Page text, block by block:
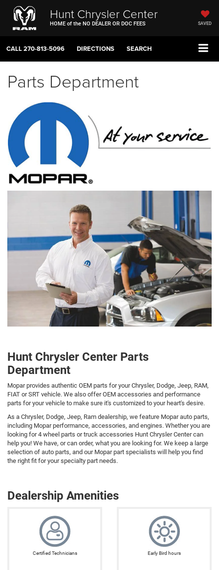
Hunt Chrysler Center
HOME of the NO DEALER OR DOC FEES SAVED
CALL270-813-5096 DIRECTIONS SEARCH
Parts Department
Hunt Chrysler Center Parts
Department
Mopar provides authentic OEM parts for your Chrysler, Dodge, Jeep, RAM,
FIAT or SRT vehicle. We also offer OEM accessories and performance
parts for your vehicle to make sure it's customized to your heart's desire.
As a Chrysler, Dodge, Jeep, Ram dealership, we feature Mopar auto parts,
including Mopar performance, accessories, and engines. Whether you are
looking for 4 wheel parts or truck accessories Hunt Chrysler Center can
help you! We have, or can order, what you are looking for. We keep a large
selection of auto parts, and our Mopar part specialists will help you find
the right fit for your specialty part needs.
Dealership Amenities
Certified Technicians Early Bird hours